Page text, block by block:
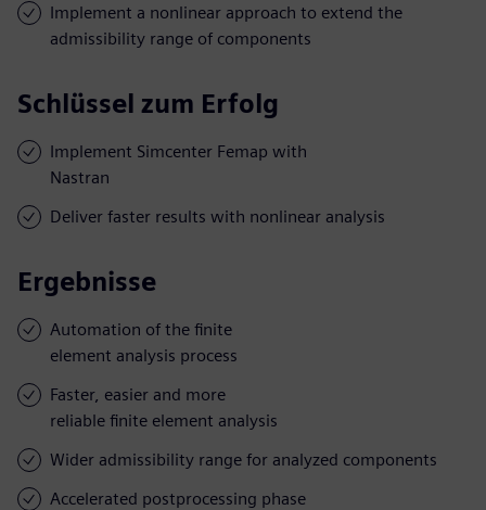
Implement a nonlinear approach to extend the
admissibility range of components
Schlüssel zum Erfolg
Implement Simcenter Femap with
Nastran
Deliver faster results with nonlinear analysis
Ergebnisse
Automation of the finite
element analysis process
Faster, easier and more
reliable finite element analysis
Wider admissibility range for analyzed components
Accelerated postprocessing phase